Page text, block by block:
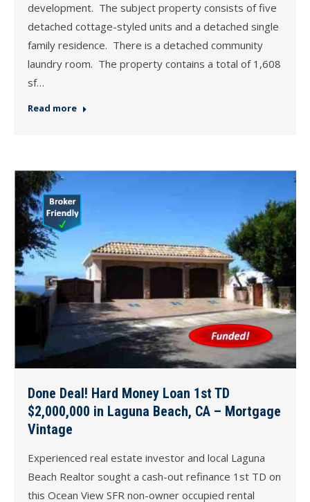
development. The subject property consists of five
detached cottage-styled units and a detached single
family residence. There is a detached community
laundry room. The property contains a total of 1,608
sf…
Read more
Done Deal! Hard Money Loan 1st TD
$2,000,000 in Laguna Beach, CA – Mortgage
Vintage
Experienced real estate investor and local Laguna
Beach Realtor sought a cash-out refinance 1st TD on
this Ocean View SFR non-owner occupied rental